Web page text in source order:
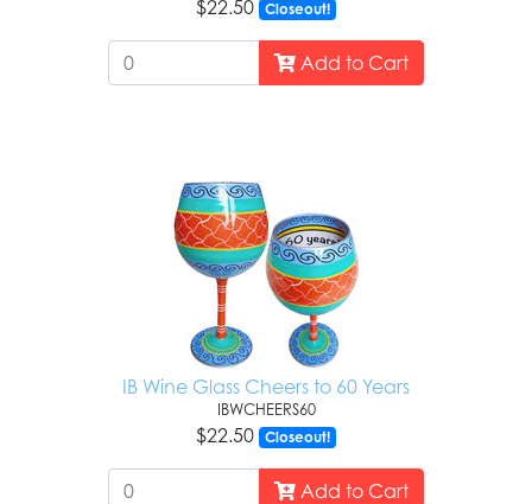
$22.50 Closeout!
Add to Cart
IB Wine Glass Cheers to 60 Years
IBWCHEERS60
$22.50 Closeout!
Add to Cart